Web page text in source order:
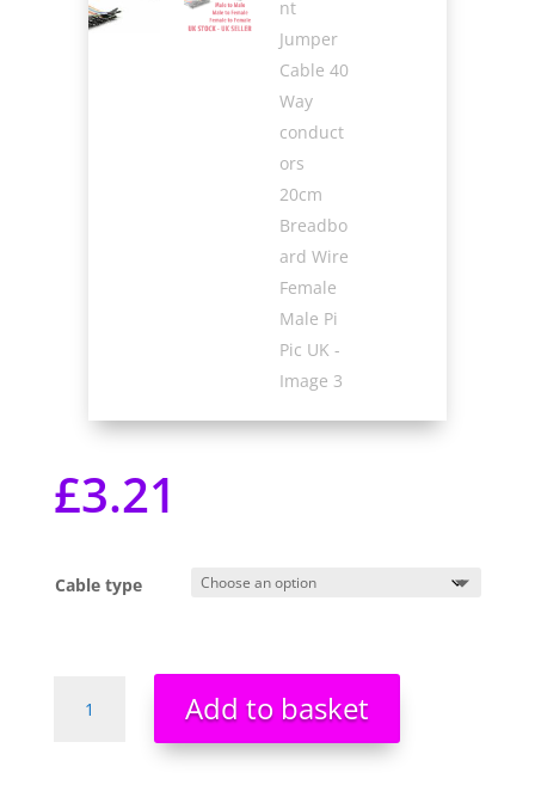
£3.21
Cable type
Jumper
Add to basket